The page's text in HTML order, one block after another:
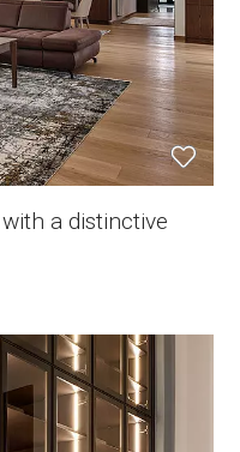
a distinctive